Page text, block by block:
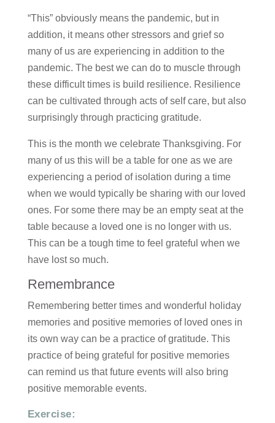
consent choices.
Consent Management
Platform
“This” obviously means the pandemic, but in
addition, it means other stressors and grief so
many of us are experiencing in addition to the
pandemic. The best we can do to muscle through
these difficult times is build resilience. Resilience
can be cultivated through acts of self care, but also
surprisingly through practicing gratitude.
This is the month we celebrate Thanksgiving. For
many of us this will be a table for one as we are
experiencing a period of isolation during a time
when we would typically be sharing with our loved
ones. For some there may be an empty seat at the
table because a loved one is no longer with us.
This can be a tough time to feel grateful when we
have lost so much.
Remembrance
Remembering better times and wonderful holiday
memories and positive memories of loved ones in
its own way can be a practice of gratitude. This
practice of being grateful for positive memories
can remind us that future events will also bring
positive memorable events.
Exercise: